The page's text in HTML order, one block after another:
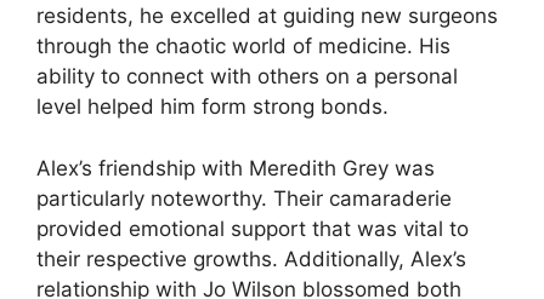
residents, he excelled at guiding new surgeons
through the chaotic world of medicine. His
ability to connect with others on a personal
level helped him form strong bonds.
Alex’s friendship with Meredith Grey was
particularly noteworthy. Their camaraderie
provided emotional support that was vital to
their respective growths. Additionally, Alex’s
relationship with Jo Wilson blossomed both